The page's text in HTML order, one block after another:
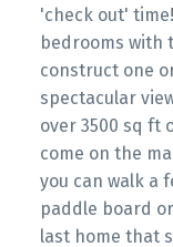
'check out'
bedrooms with
construct one
spectacular
over 3500 sq ft
come on the
you can walk a
paddle board
last home that